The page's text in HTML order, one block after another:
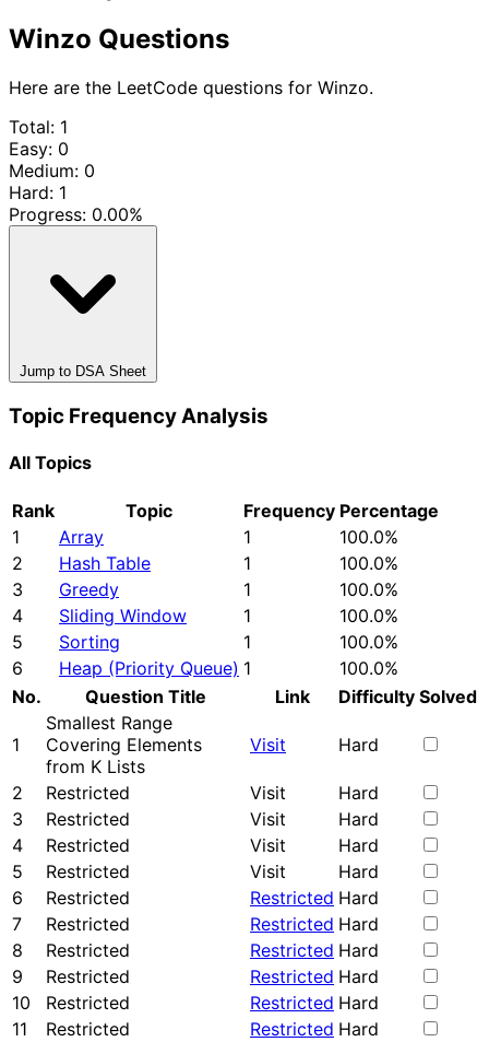
Winzo Questions
Here are the LeetCode questions for Winzo.
Total: 1
Easy: 0
Medium: 0
Hard: 1
Progress: 0.00%
Jump to DSA Sheet
Topic Frequency Analysis
All Topics
Rank Topic Frequency Percentage
1
Array 1
100.0%
2
Hash Table 1
100.0%
3
Greedy 1
100.0%
4
Sliding Window 1
100.0%
5
Sorting 1
100.0%
6
Heap (Priority Queue) 1
100.0%
No.
Question Title Link Difficulty Solved
1
Smallest Range
Covering Elements
from K Lists
Visit Hard
2 Restricted Visit
Hard
3
Restricted Visit
Hard
4
Restricted Visit
Hard
5
Restricted Visit
Hard
6
Restricted Restricted Hard
7
Restricted Restricted Hard
8
Restricted Restricted Hard
9
Restricted Restricted Hard
10
Restricted Restricted Hard
11
Restricted Restricted Hard